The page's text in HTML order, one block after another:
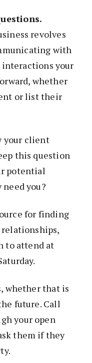
revolves
with
your
whether
or list their
your client
this question
potential
you?
for finding
to attend at
whether that is
future. Call
your open
them if they